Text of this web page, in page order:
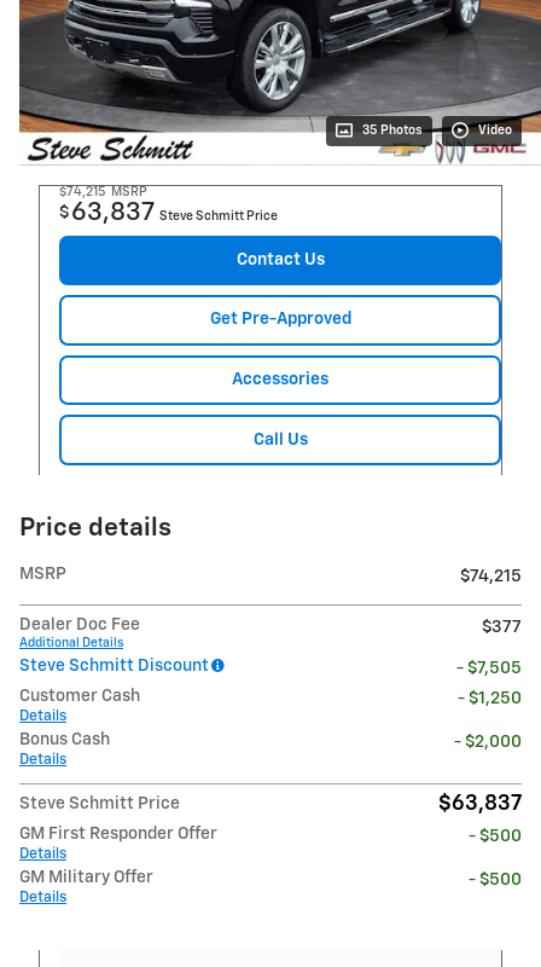
35 Photos Video
$74,215 MSRP
$ 63,837 Steve Schmitt Price
Contact Us
Get Pre-Approved
Accessories
Call Us
Price details
MSRP $74,215
Dealer Doc Fee
Additional Details
$377
Steve Schmitt Discount
- $7,505
Customer Cash
Details
- $1,250
Bonus Cash
Details
- $2,000
Steve Schmitt Price $63,837
GM First Responder Offer
Details
- $500
GM Military Offer
Details
- $500